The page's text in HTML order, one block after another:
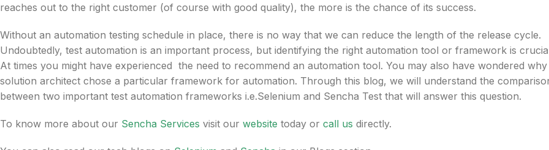
reaches out to the right customer (of course with good quality), the more is the chance of its success.
Without an automation testing schedule in place, there is no way that we can reduce the length of the release cycle.
Undoubtedly, test automation is an important process, but identifying the right automation tool or framework is
At times you might have experienced the need to recommend an automation tool. You may also have wondered why
solution architect chose a particular framework for automation. Through this blog, we will understand the
between two important test automation frameworks i.e.Selenium and Sencha Test that will answer this question.
To know more about our Sencha Services visit our website today or call us directly.